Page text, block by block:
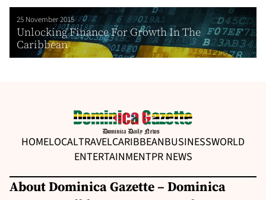
25 November 2015
Unlocking Finance For Growth In The
Caribbean
HOMELOCALTRAVELCARIBBEANBUSINESSWORLD
ENTERTAINMENTPR NEWS
About Dominica Gazette – Dominica